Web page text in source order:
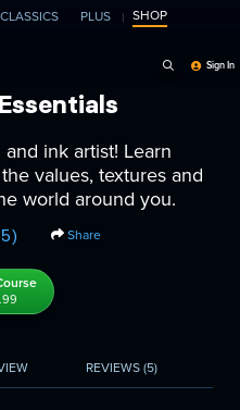
CLASSICS PLUS SHOP
Sign In
ink artist! Learn
values, textures and
world around you.
Share
REVIEWS(5)